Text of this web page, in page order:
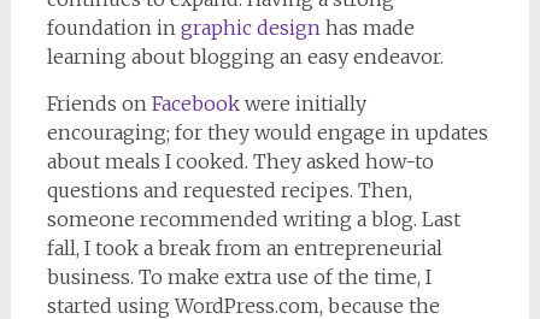
foundation in graphic design has made
learning about blogging an easy endeavor.
Friends on Facebookwere initially
encouraging; for they would engage in updates
about meals I cooked. They asked how-to
questions and requested recipes. Then,
someone recommended writing a blog. Last
fall, I took a break from an entrepreneurial
business. To make extra use of the time, I
started using WordPress.com, because the